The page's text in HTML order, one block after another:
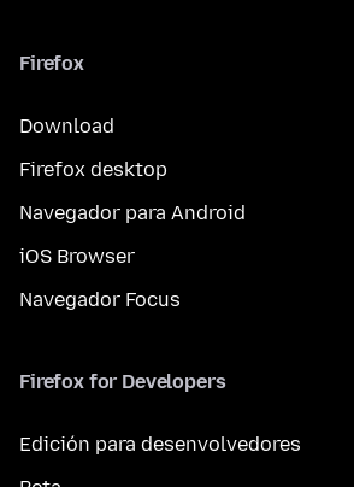
Firefox
Download
Firefox desktop
Navegador para Android
iOS Browser
Navegador Focus
Firefox for Developers
Edición para desenvolvedores